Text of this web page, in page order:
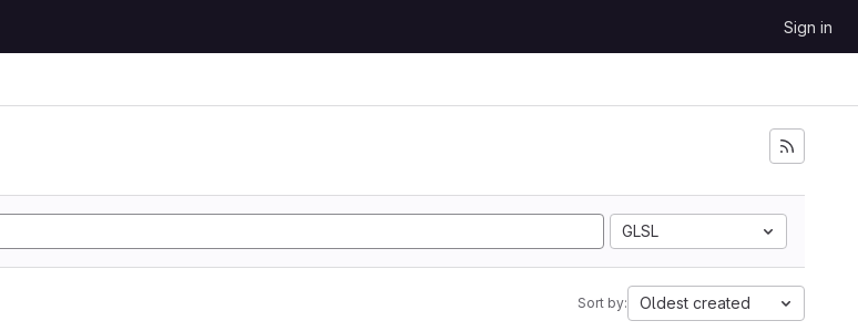
Sign in
GLSL
Sort by: Oldest created